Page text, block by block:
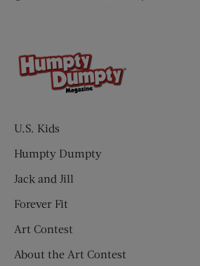
U.S. Kids
Humpty Dumpty
Jack and Jill
Forever Fit
Art Contest
About the Art Contest